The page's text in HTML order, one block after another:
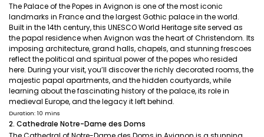
The Palace of the Popes in Avignon is one of the most iconic
landmarks in France and the largest Gothic palace in the world.
Built in the 14th century, this UNESCO World Heritage site served as
the papal residence when Avignon was the heart of Christendom. Its
imposing architecture, grand halls, chapels, and stunning frescoes
reflect the political and spiritual power of the popes who resided
here. During your visit, you’ll discover the richly decorated rooms, the
majestic papal apartments, and the hidden courtyards, while
learning about the fascinating history of the palace, its role in
medieval Europe, and the legacy it left behind.
Duration: 10 mins
2. Cathedrale Notre-Dame des Doms